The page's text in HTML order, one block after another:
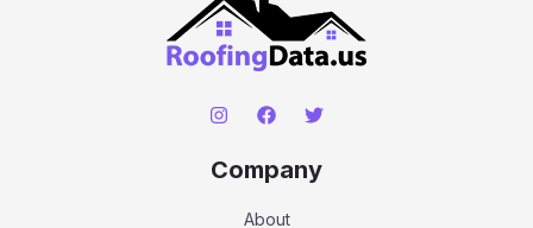
Company
About